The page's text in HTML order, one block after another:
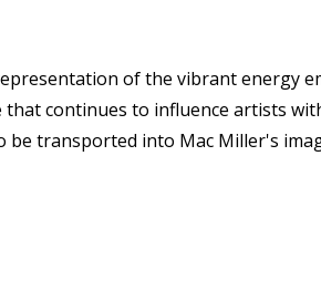
of the vibrant energy
that continues to influence artists
transported into Mac Miller's